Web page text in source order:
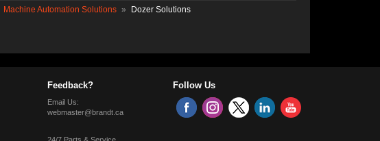
Machine Automation Solutions » Dozer Solutions
Feedback?
Email Us:
webmaster@brandt.ca
Follow Us